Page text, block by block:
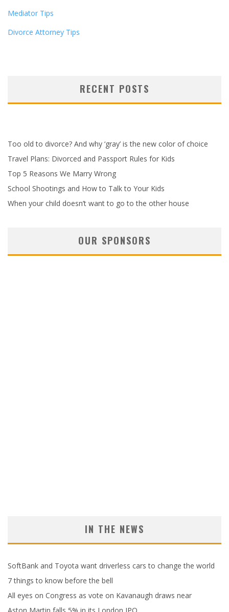
Mediator Tips
Divorce Attorney Tips
RECENT POSTS
Too old to divorce? And why ‘gray’ is the new color of choice
Travel Plans: Divorced and Passport Rules for Kids
Top 5 Reasons We Marry Wrong
School Shootings and How to Talk to Your Kids
When your child doesn’t want to go to the other house
OUR SPONSORS
IN THE NEWS
SoftBank and Toyota want driverless cars to change the world
7 things to know before the bell
All eyes on Congress as vote on Kavanaugh draws near